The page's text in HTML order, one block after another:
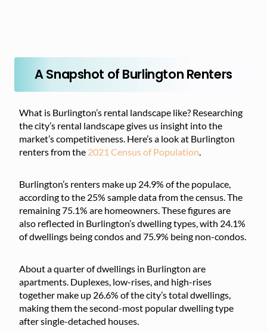
A Snapshot of Burlington Renters
What is Burlington’s rental landscape like? Researching
the city’s rental landscape gives us insight into the
market’s competitiveness. Here’s a look at Burlington
renters from the 2021 Census of Population.
Burlington’s renters make up 24.9% of the populace,
according to the 25% sample data from the census. The
remaining 75.1% are homeowners. These figures are
also reflected in Burlington’s dwelling types, with 24.1%
of dwellings being condos and 75.9% being non-condos.
About a quarter of dwellings in Burlington are
apartments. Duplexes, low-rises, and high-rises
together make up 26.6% of the city’s total dwellings,
making them the second-most popular dwelling type
after single-detached houses.